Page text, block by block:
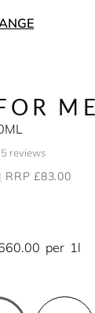
reviews
RRP £83.00
per 1l